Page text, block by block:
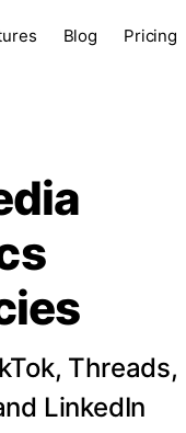
Blog Pricing
Threads,
LinkedIn